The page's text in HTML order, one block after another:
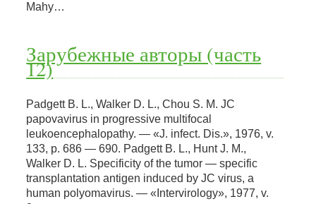
Mahy…
Зарубежные авторы (часть
12)
Padgett B. L., Walker D. L., Chou S. M. JC
papovavirus in progressive multifocal
leukoencephalopathy. — «J. infect. Dis.», 1976, v.
133, p. 686 — 690. Padgett B. L., Hunt J. M.,
Walker D. L. Specificity of the tumor — specific
transplantation antigen induced by JC virus, a
human polyomavirus. — «Intervirology», 1977, v.